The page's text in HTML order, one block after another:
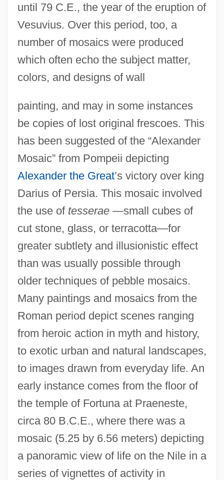
until 79 C.E., the year of the eruption of
Vesuvius. Over this period, too, a
number of mosaics were produced
which often echo the subject matter,
colors, and designs of wall
painting, and may in some instances
be copies of lost original frescoes. This
has been suggested of the “Alexander
Mosaic” from Pompeii depicting
Alexander the Great’s victory over king
Darius of Persia. This mosaic involved
the use of tesserae—small cubes of
cut stone, glass, or terracotta—for
greater subtlety and illusionistic effect
than was usually possible through
older techniques of pebble mosaics.
Many paintings and mosaics from the
Roman period depict scenes ranging
from heroic action in myth and history,
to exotic urban and natural landscapes,
to images drawn from everyday life. An
early instance comes from the floor of
the temple of Fortuna at Praeneste,
circa 80 B.C.E., where there was a
mosaic (5.25 by 6.56 meters) depicting
a panoramic view of life on the Nile in a
series of vignettes of activity in